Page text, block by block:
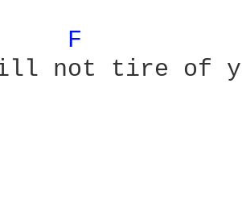
F
not tire of